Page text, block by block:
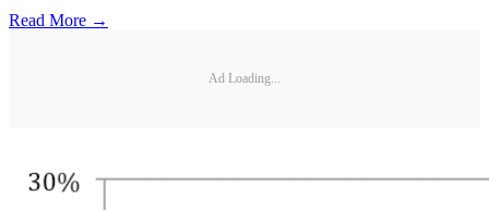
Read More →
Ad Loading...